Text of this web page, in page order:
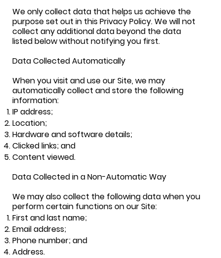
We only collect data that helps us achieve the
purpose set out in this Privacy Policy. We will not
collect any additional data beyond the data
listed below without notifying you first.
Data Collected Automatically
When you visit and use our Site, we may
automatically collect and store the following
information:
IP address;
Location;
Hardware and software details;
Clicked links; and
Content viewed.
Data Collected in a Non-Automatic Way
We may also collect the following data when you
perform certain functions on our Site:
First and last name;
Email address;
Phone number; and
Address.